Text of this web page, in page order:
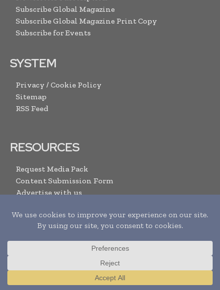
Subscribe Global Magazine
Subscribe Global Magazine Print Copy
Subscribe for Events
SYSTEM
Privacy / Cookie Policy
Sitemap
RSS Feed
RESOURCES
Request Media Pack
Content Submission Form
Advertise with us
Contact Us
ARCHIVE LINKS
Translate »